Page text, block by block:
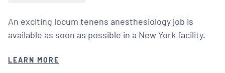
An exciting locum tenens anesthesiology job is
available as soon as possible in a New York facility.
LEARN MORE